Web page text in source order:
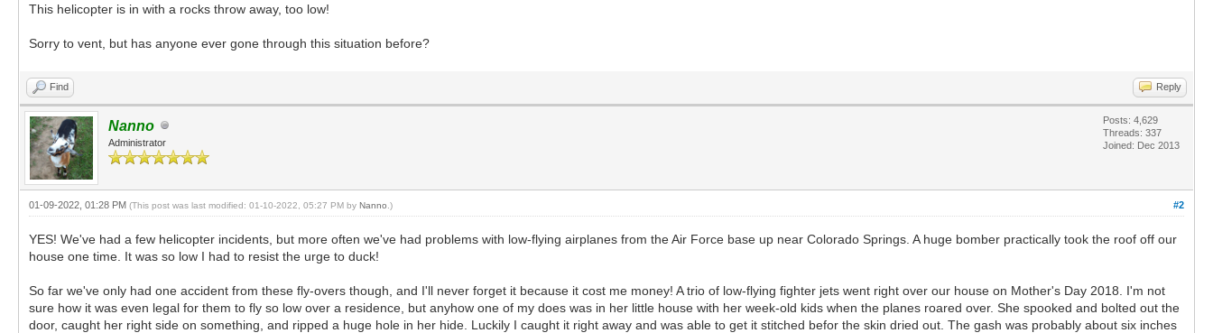
This helicopter is in with a rocks throw away, too low!
Sorry to vent, but has anyone ever gone through this situation before?
Find Reply
Nanno
Administrator
Posts: 4,629
Threads: 337
Joined: Dec 2013
#2
01-09-2022, 01:28 PM (This post was last modified: 01-10-2022, 05:27 PM by Nanno .)
YES! We've had a few helicopter incidents, but more often we've had problems with low-flying airplanes from the Air Force base up near Colorado Springs. A huge bomber practically took the roof off our
house one time. It was so low I had to resist the urge to duck!
So far we've only had one accident from these fly-overs though, and I'll never forget it because it cost me money! A trio of low-flying fighter jets went right over our house on Mother's Day 2018. I'm not
sure how it was even legal for them to fly so low over a residence, but anyhow one of my does was in her little house with her week-old kids when the planes roared over. She spooked and bolted out the
door, caught her right side on something, and ripped a huge hole in her hide. Luckily I caught it right away and was able to get it stitched befor the skin dried out. The gash was probably about six inches